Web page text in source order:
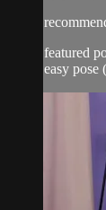
featured
easy pose